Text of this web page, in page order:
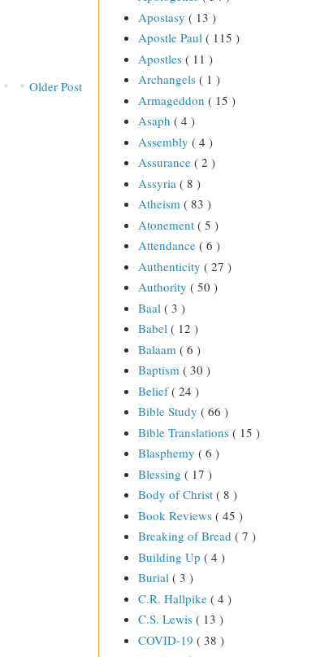
Older Post
Apostasy ( 13 )
Apostle Paul ( 115 )
Apostles ( 11 )
Archangels ( 1 )
Armageddon ( 15 )
Asaph ( 4 )
Assembly ( 4 )
Assurance ( 2 )
Assyria ( 8 )
Atheism ( 83 )
Atonement ( 5 )
Attendance ( 6 )
Authenticity ( 27 )
Authority ( 50 )
Baal ( 3 )
Babel ( 12 )
Balaam ( 6 )
Baptism ( 30 )
Belief( 24 )
Bible Study ( 66 )
Bible Translations ( 15 )
Blasphemy ( 6 )
Blessing ( 17 )
Body of Christ ( 8 )
Book Reviews ( 45 )
Breaking of Bread ( 7 )
Building Up ( 4 )
Burial ( 3 )
C.R. Hallpike ( 4 )
C.S. Lewis ( 13 )
COVID-19 ( 38 )